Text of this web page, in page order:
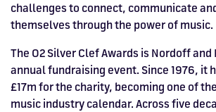
challenges to connect, communicate
themselves through the power of music.
The O2 Silver Clef Awards is Nordoff and
annual fundraising event. Since 1976, it
£17m for the charity, becoming one of
music industry calendar. Across five